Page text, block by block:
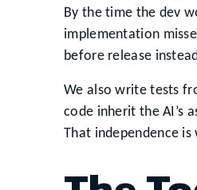
By the time the dev
implementation
before release
We also write tests
code inherit the AI’s
That independence